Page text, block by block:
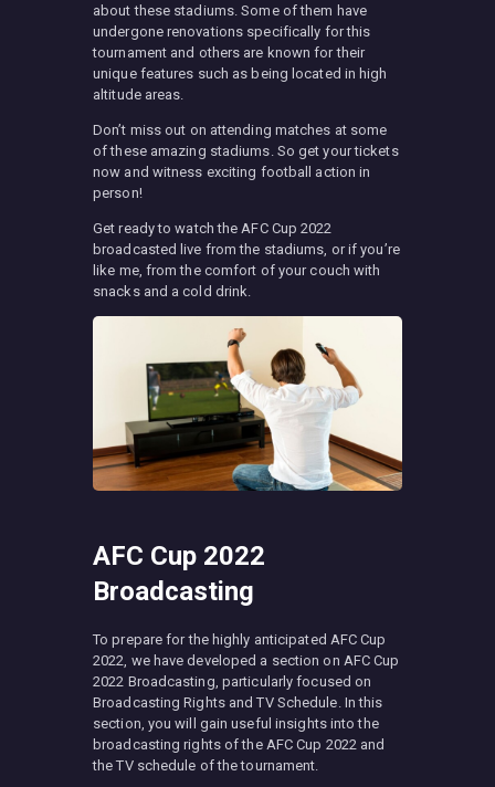
about these stadiums. Some of them have
undergone renovations specifically for this
tournament and others are known for their
unique features such as being located in high
altitude areas.
Don’t miss out on attending matches at some
of these amazing stadiums. So get your tickets
now and witness exciting football action in
person!
Get ready to watch the AFC Cup 2022
broadcasted live from the stadiums, or if you’re
like me, from the comfort of your couch with
snacks and a cold drink.
AFC Cup 2022
Broadcasting
To prepare for the highly anticipated AFC Cup
2022, we have developed a section on AFC Cup
2022 Broadcasting, particularly focused on
Broadcasting Rights and TV Schedule. In this
section, you will gain useful insights into the
broadcasting rights of the AFC Cup 2022 and
the TV schedule of the tournament.